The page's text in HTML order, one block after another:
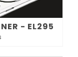
- EL295